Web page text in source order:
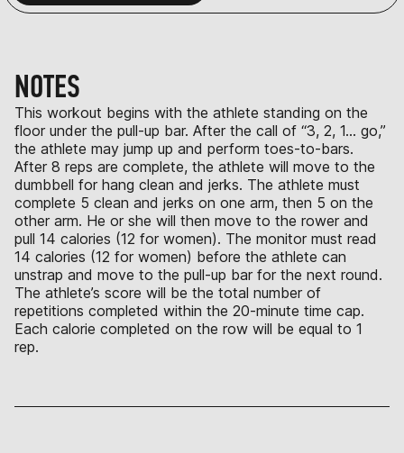
NOTES
This workout begins with the athlete standing on the
floor under the pull-up bar. After the call of “3, 2, 1… go,”
the athlete may jump up and perform toes-to-bars.
After 8 reps are complete, the athlete will move to the
dumbbell for hang clean and jerks. The athlete must
complete 5 clean and jerks on one arm, then 5 on the
other arm. He or she will then move to the rower and
pull 14 calories (12 for women). The monitor must read
14 calories (12 for women) before the athlete can
unstrap and move to the pull-up bar for the next round.
The athlete’s score will be the total number of
repetitions completed within the 20-minute time cap.
Each calorie completed on the row will be equal to 1
rep.